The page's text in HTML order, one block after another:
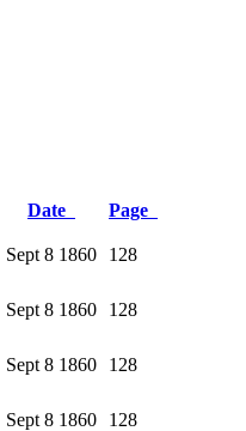
Date Page
Sept 8 1860 128
Sept 8 1860 128
Sept 8 1860 128
Sept 8 1860 128